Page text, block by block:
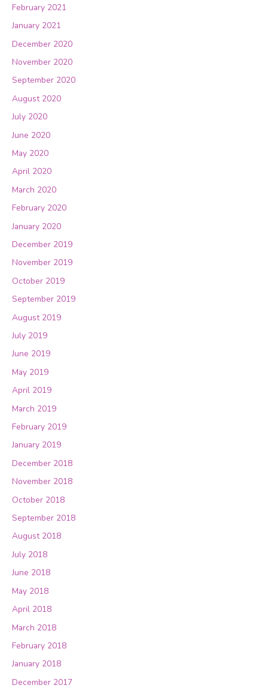
February 2021
January 2021
December 2020
November 2020
September 2020
August 2020
July 2020
June 2020
May 2020
April 2020
March 2020
February 2020
January 2020
December 2019
November 2019
October 2019
September 2019
August 2019
July 2019
June 2019
May 2019
April 2019
March 2019
February 2019
January 2019
December 2018
November 2018
October 2018
September 2018
August 2018
July 2018
June 2018
May 2018
April 2018
March 2018
February 2018
January 2018
December 2017